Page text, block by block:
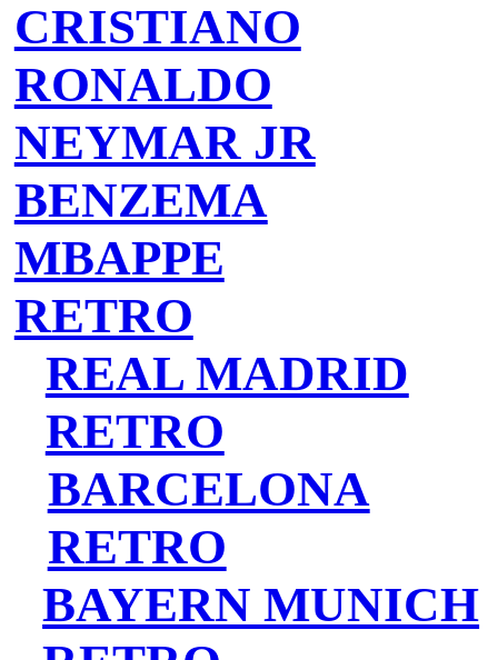
CRISTIANO
RONALDO
NEYMAR JR
BENZEMA
MBAPPE
RETRO
REAL MADRID
RETRO
BARCELONA
RETRO
BAYERN MUNICH